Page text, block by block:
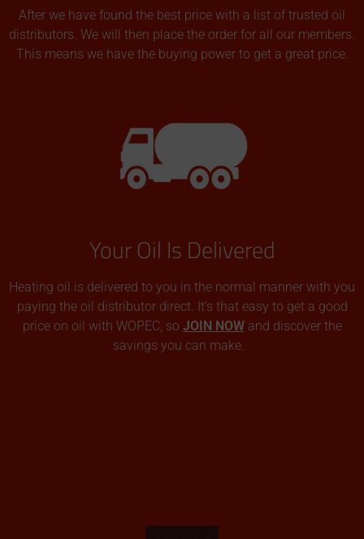
After we have found the best price with a list of trusted oil
distributors. We will then place the order for all our members.
This means we have the buying power to get a great price.
Your Oil Is Delivered
Heating oil is delivered to you in the normal manner with you
paying the oil distributor direct. It’s that easy to get a good
price on oil with WOPEC, so JOIN NOWand discover the
savings you can make.